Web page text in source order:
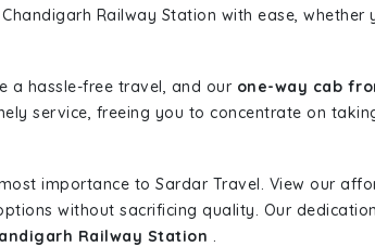
Railway Station with ease, whether
a hassle-free travel, and our one-way cab
service, freeing you to concentrate on
importance to Sardar Travel. View our
without sacrificing quality. Our
Railway Station .